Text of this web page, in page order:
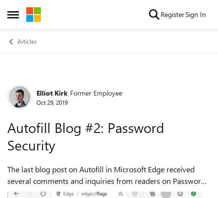
Open Side Menu
Skip to content RegisterSign In
Articles
Forum Discussion
Elliot Kirk Former Employee
Oct 29, 2019
Autofill Blog #2: Password
Security
The last blog post on Autofill in Microsoft Edge received
several comments and inquiries from readers on Password
Storage and Security. We understand this is a subject of